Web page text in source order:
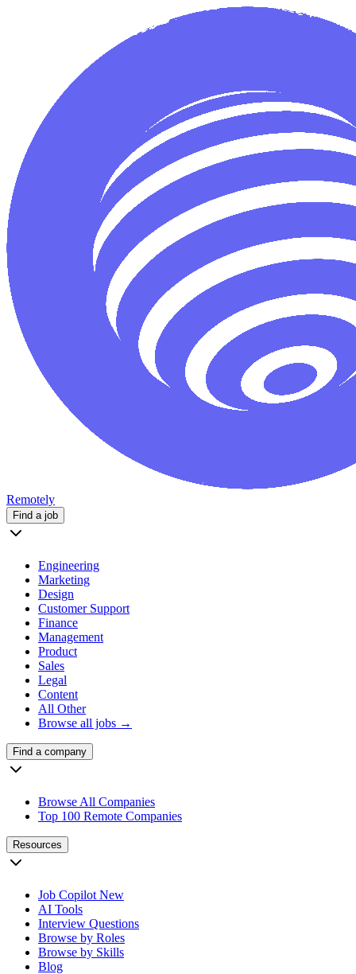
Remotely
Find a job
Engineering
Marketing
Design
Customer Support
Finance
Management
Product
Sales
Legal
Content
All Other
Browse all jobs →
Find a company
Browse All Companies
Top 100 Remote Companies
Resources
Job Copilot New
AI Tools
Interview Questions
Browse by Roles
Browse by Skills
Blog